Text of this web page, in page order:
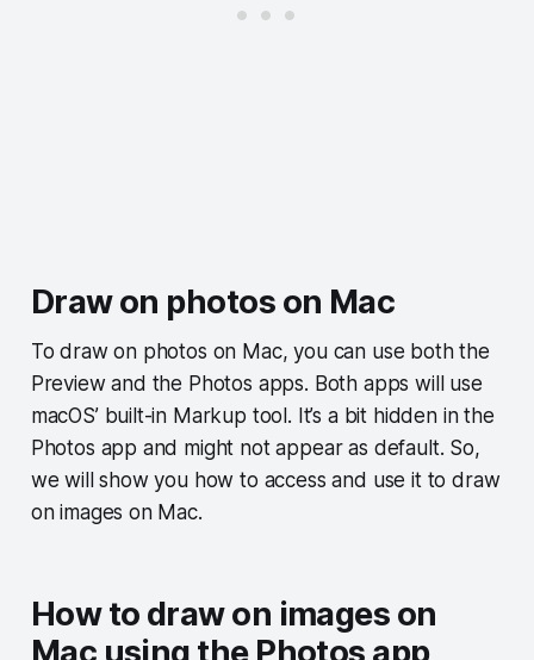
Draw on photos on Mac
To draw on photos on Mac, you can use both the
Preview and the Photos apps. Both apps will use
macOS’ built-in Markup tool. It’s a bit hidden in the
Photos app and might not appear as default. So,
we will show you how to access and use it to draw
on images on Mac.
How to draw on images on